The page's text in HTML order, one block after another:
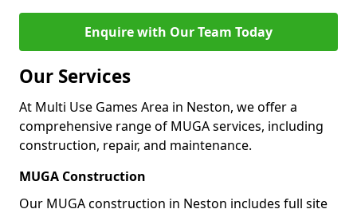
Enquire with Our Team Today
Our Services
At Multi Use Games Area in Neston, we offer a
comprehensive range of MUGA services, including
construction, repair, and maintenance.
MUGA Construction
Our MUGA construction in Neston includes full site